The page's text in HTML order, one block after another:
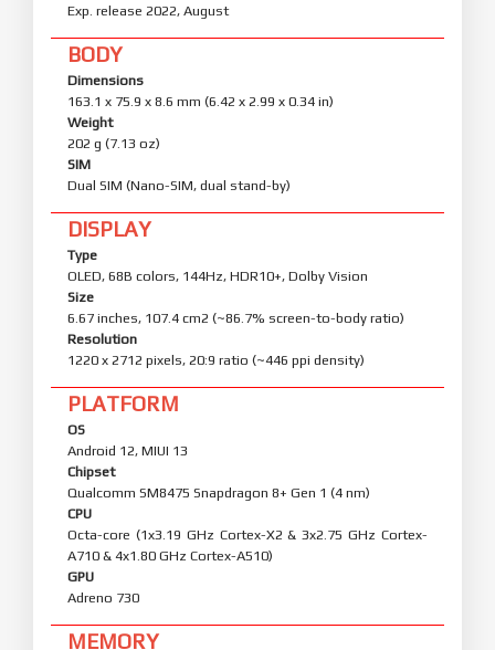
Exp. release 2022, August
BODY
Dimensions
163.1 x 75.9 x 8.6 mm (6.42 x 2.99 x 0.34 in)
Weight
202 g (7.13 oz)
SIM
Dual SIM (Nano-SIM, dual stand-by)
DISPLAY
Type
OLED, 68B colors, 144Hz, HDR10+, Dolby Vision
Size
6.67 inches, 107.4 cm2 (~86.7% screen-to-body ratio)
Resolution
1220 x 2712 pixels, 20:9 ratio (~446 ppi density)
PLATFORM
OS
Android 12, MIUI 13
Chipset
Qualcomm SM8475 Snapdragon 8+ Gen 1 (4 nm)
CPU
Octa-core (1x3.19 GHz Cortex-X2 & 3x2.75 GHz Cortex-
A710 & 4x1.80 GHz Cortex-A510)
GPU
Adreno 730
MEMORY